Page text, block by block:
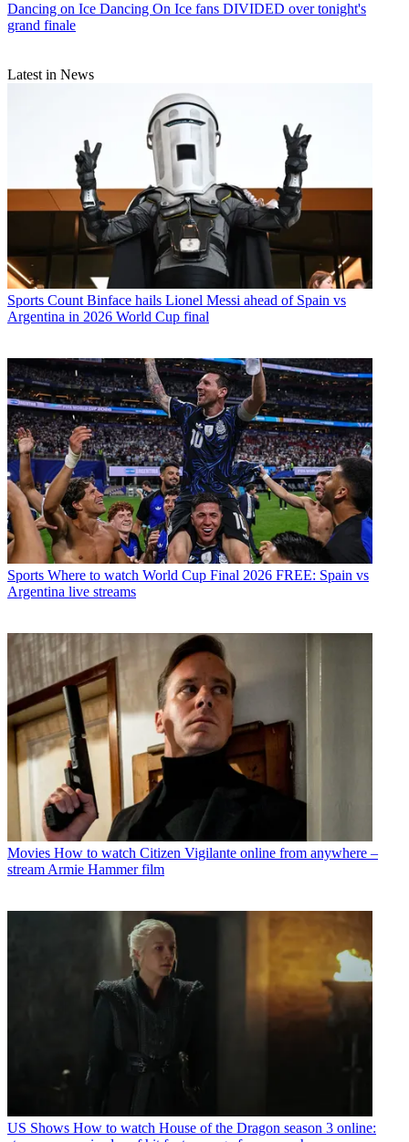
Dancing on Ice Dancing On Ice fans DIVIDED over tonight's
grand finale
Latest in News
Sports Count Binface hails Lionel Messi ahead of Spain vs
Argentina in 2026 World Cup final
Sports Where to watch World Cup Final 2026 FREE: Spain vs
Argentina live streams
Movies How to watch Citizen Vigilante online from anywhere –
stream Armie Hammer film
US Shows How to watch House of the Dragon season 3 online: